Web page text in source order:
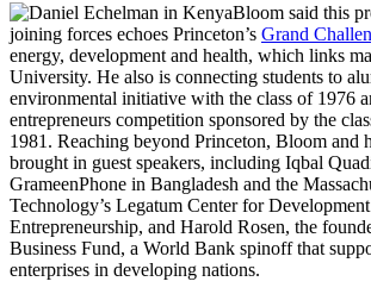
Bloom said this
joining forces echoes Princeton’s Grand
energy, development and health, which links
University. He also is connecting students to
environmental initiative with the class of 1976
entrepreneurs competition sponsored by the
1981. Reaching beyond Princeton, Bloom and
brought in guest speakers, including Iqbal
GrameenPhone in Bangladesh and the
Technology’s Legatum Center for
Entrepreneurship, and Harold Rosen, the
Business Fund, a World Bank spinoff that
enterprises in developing nations.